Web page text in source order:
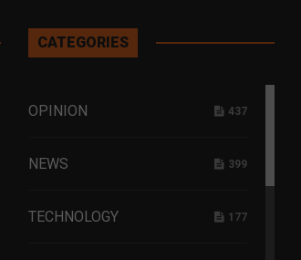
CATEGORIES
OPINION 437
NEWS 399
TECHNOLOGY 177